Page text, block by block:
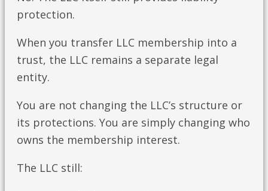
protection.
When you transfer LLC membership into a
trust, the LLC remains a separate legal
entity.
You are not changing the LLC’s structure or
its protections. You are simply changing who
owns the membership interest.
The LLC still: